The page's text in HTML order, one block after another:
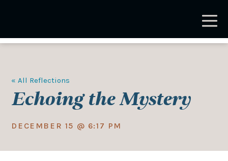
content
« All Reflections
Echoing the Mystery
DECEMBER 15 @ 6:17 PM